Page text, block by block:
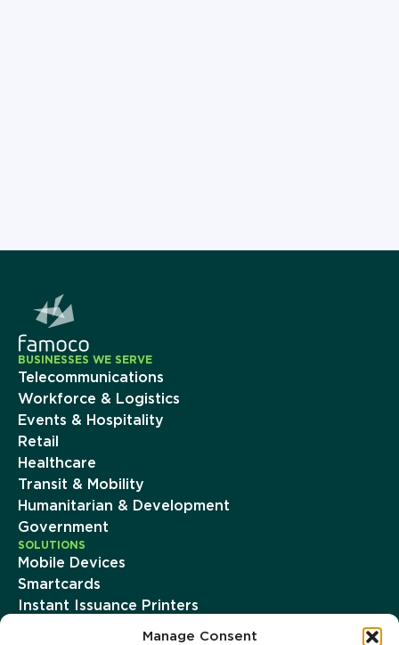
Manage Consent
BUSINESSES WE SERVE
Telecommunications
Workforce & Logistics
Events & Hospitality
Retail
Healthcare
Transit & Mobility
Humanitarian & Development
Government
SOLUTIONS
Mobile Devices
Smartcards
Instant Issuance Printers